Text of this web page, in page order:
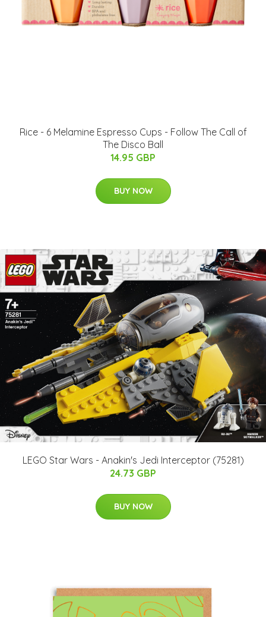
Rice - 6 Melamine Espresso Cups - Follow The Call of
The Disco Ball
14.95 GBP
BUY NOW
LEGO Star Wars - Anakin's Jedi Interceptor (75281)
24.73 GBP
BUY NOW